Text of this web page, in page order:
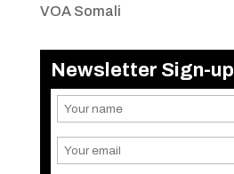
VOA Somali
Newsletter Sign-up